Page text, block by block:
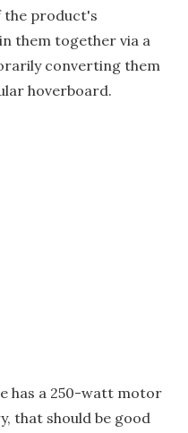
the product's
them together via a
converting them
hoverboard.
has a 250-watt motor
that should be good